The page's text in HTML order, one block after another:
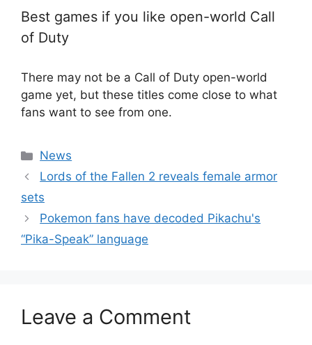
Best games if you like open-world Call
of Duty
There may not be a Call of Duty open-world
game yet, but these titles come close to what
fans want to see from one.
Categories
News
Lords of the Fallen 2 reveals female armor
sets
Pokemon fans have decoded Pikachu's
“Pika-Speak” language
Leave a Comment